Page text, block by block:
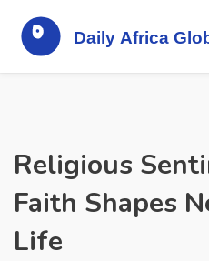
Religious
Faith Shapes
Life